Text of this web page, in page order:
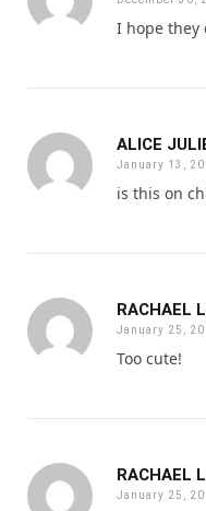
I hope they
ALICE
January 13,
is this on
RACHAEL
January 25,
Too cute!
RACHAEL
January 25,